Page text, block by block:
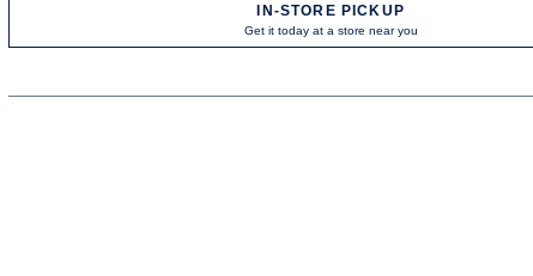
IN-STORE PICKUP
Get it today at a store near you